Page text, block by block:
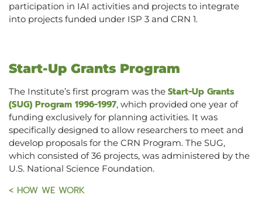
participation in IAI activities and projects to integrate
into projects funded under ISP 3 and CRN 1.
Start-Up Grants Program
The Institute’s first program was the Start-Up Grants
(SUG) Program 1996-1997, which provided one year of
funding exclusively for planning activities. It was
specifically designed to allow researchers to meet and
develop proposals for the CRN Program. The SUG,
which consisted of 36 projects, was administered by the
U.S. National Science Foundation.
< HOW WE WORK